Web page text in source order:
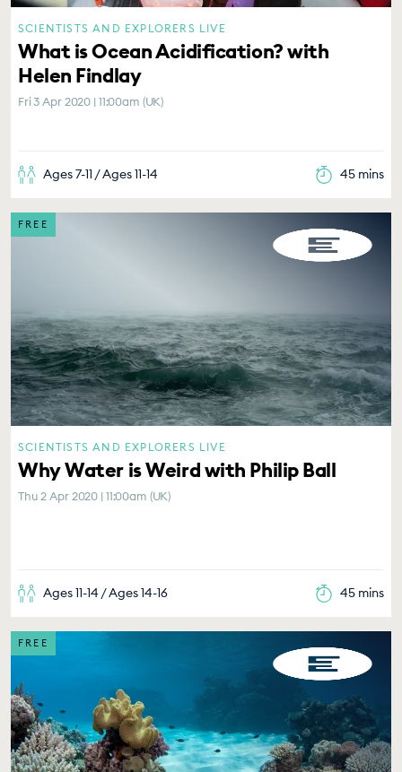
SCIENTISTS AND EXPLORERS LIVE
What is Ocean Acidification? with
Helen Findlay
Fri 3 Apr 2020 | 11:00am (UK)
Ages 7-11 / Ages 11-14 45 mins
FREE
SCIENTISTS AND EXPLORERS LIVE
Why Water is Weird with Philip Ball
Thu 2 Apr 2020 | 11:00am (UK)
Ages 11-14 / Ages 14-16 45 mins
FREE